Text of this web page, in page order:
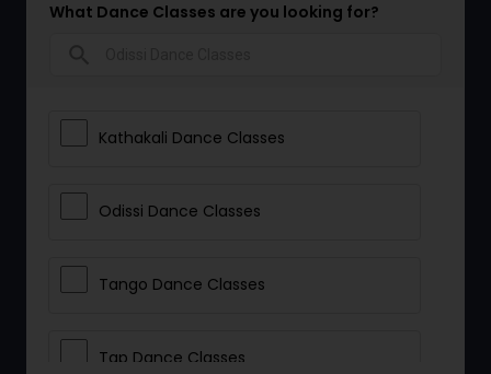
What Dance Classes are you looking for?
Kathakali Dance Classes
Odissi Dance Classes
Tango Dance Classes
Tap Dance Classes